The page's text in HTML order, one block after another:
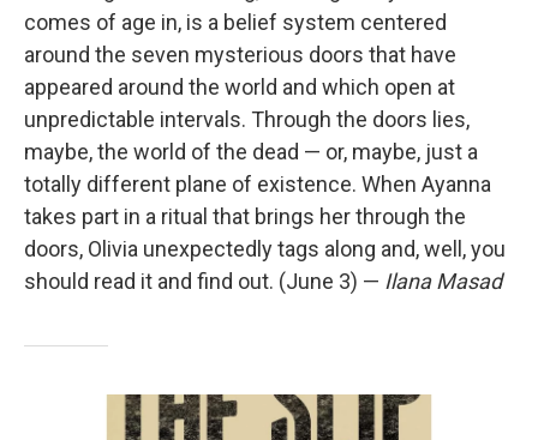
comes of age in, is a belief system centered
around the seven mysterious doors that have
appeared around the world and which open at
unpredictable intervals. Through the doors lies,
maybe, the world of the dead — or, maybe, just a
totally different plane of existence. When Ayanna
takes part in a ritual that brings her through the
doors, Olivia unexpectedly tags along and, well, you
should read it and find out. (June 3) — Ilana Masad